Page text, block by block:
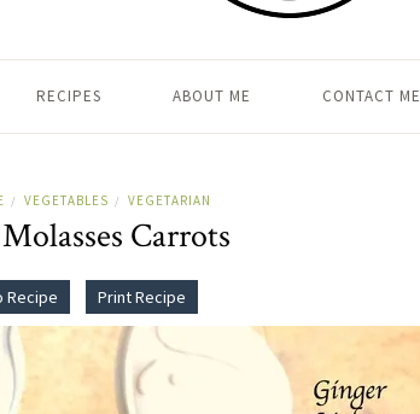
RECIPES ABOUT ME CONTACT ME
/ VEGETABLES / VEGETARIAN
Carrots
Recipe Print Recipe